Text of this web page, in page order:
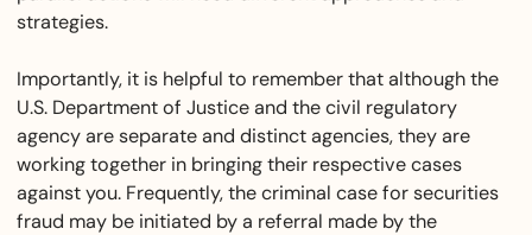
strategies.
Importantly, it is helpful to remember that although the
U.S. Department of Justice and the civil regulatory
agency are separate and distinct agencies, they are
working together in bringing their respective cases
against you. Frequently, the criminal case for securities
fraud may be initiated by a referral made by the